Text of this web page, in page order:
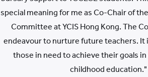
special meaning for me as Co-Chair of
Committee at YCIS Hong Kong. The
endeavour to nurture future teachers. It
those in need to achieve their goals
childhood education."